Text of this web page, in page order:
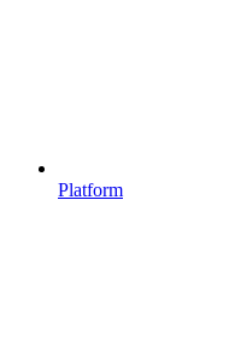
Platform